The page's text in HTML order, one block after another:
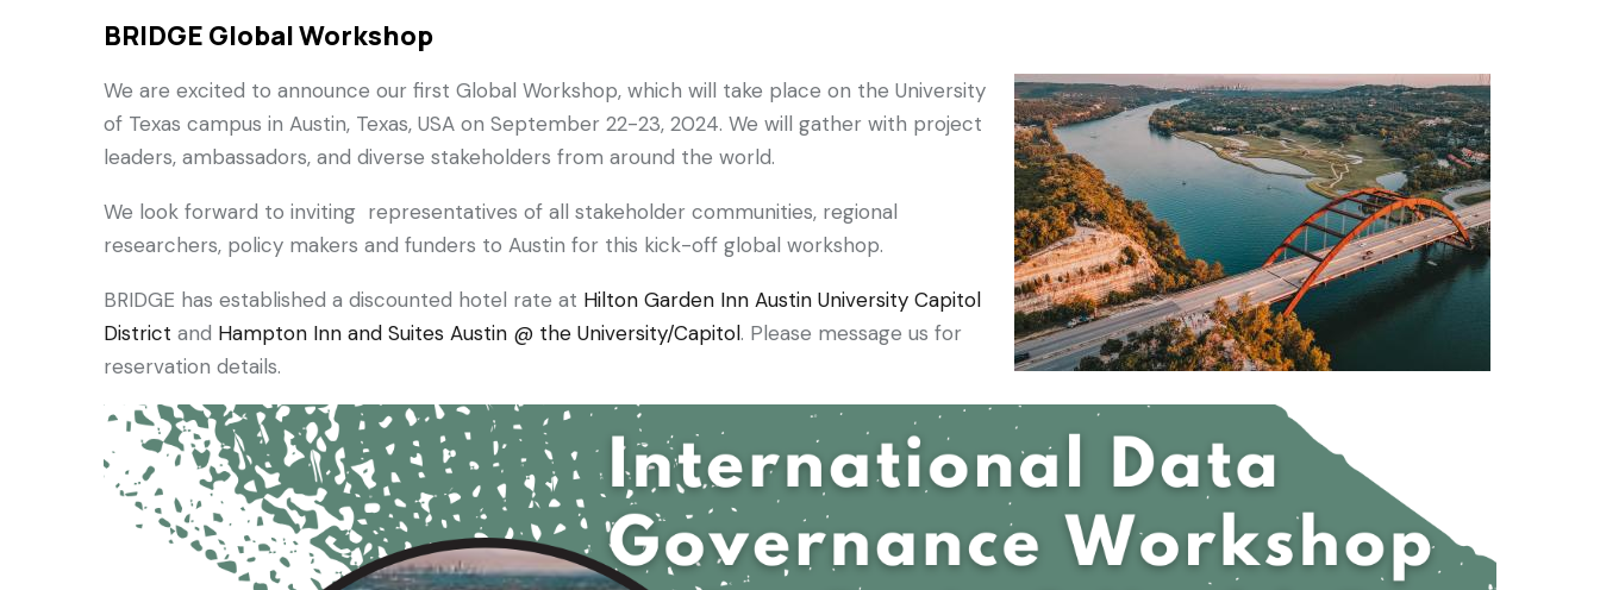
BRIDGE Global Workshop
We are excited to announce our first Global Workshop, which will take place on the University
of Texas campus in Austin, Texas, USA on September 22-23, 2024. We will gather with project
leaders, ambassadors, and diverse stakeholders from around the world.
We look forward to inviting representatives of all stakeholder communities, regional
researchers, policy makers and funders to Austin for this kick-off global workshop.
BRIDGE has established a discounted hotel rate at Hilton Garden Inn Austin University Capitol
District and Hampton Inn and Suites Austin @ the University/Capitol. Please message us for
reservation details.